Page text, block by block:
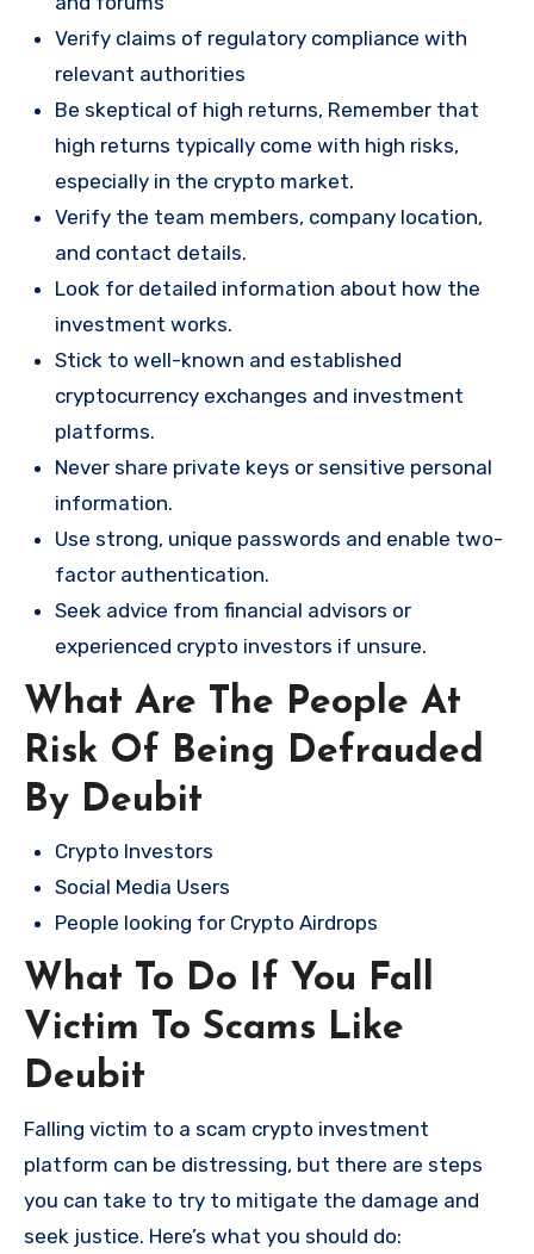
Verify claims of regulatory compliance with
relevant authorities
Be skeptical of high returns, Remember that
high returns typically come with high risks,
especially in the crypto market.
Verify the team members, company location,
and contact details.
Look for detailed information about how the
investment works.
Stick to well-known and established
cryptocurrency exchanges and investment
platforms.
Never share private keys or sensitive personal
information.
Use strong, unique passwords and enable two-
factor authentication.
Seek advice from financial advisors or
experienced crypto investors if unsure.
What Are The People At
Risk Of Being Defrauded
By Deubit
Crypto Investors
Social Media Users
People looking for Crypto Airdrops
What To Do If You Fall
Victim To Scams Like
Deubit
Falling victim to a scam crypto investment
platform can be distressing, but there are steps
you can take to try to mitigate the damage and
seek justice. Here’s what you should do: